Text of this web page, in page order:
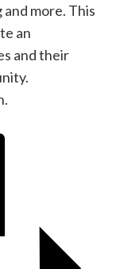
and more. This
an
and their